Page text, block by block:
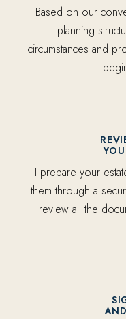
Based on our
planning
circumstances and
I prepare your
them through a
review all the